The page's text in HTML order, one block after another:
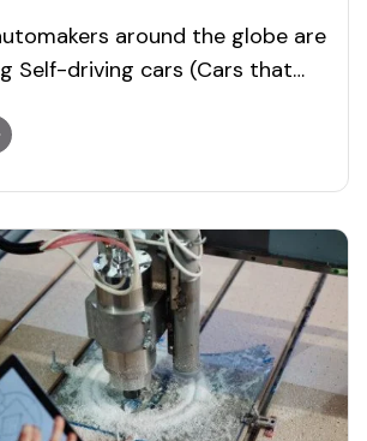
around the globe are
Self-driving cars (Cars that
are not able to deliver a
to…